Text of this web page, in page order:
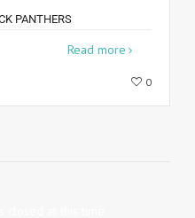
PANTHERS
Read more
0